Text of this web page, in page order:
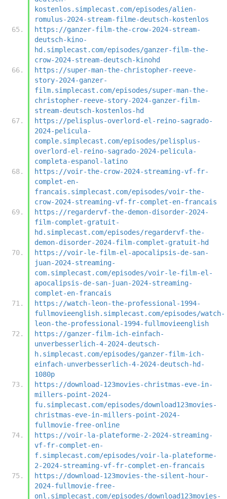
kostenlos.simplecast.com/episodes/alien-
romulus-2024-stream-filme-deutsch-kostenlos
https://ganzer-film-the-crow-2024-stream-
deutsch-kino-
hd.simplecast.com/episodes/ganzer-film-the-
crow-2024-stream-deutsch-kinohd
https://super-man-the-christopher-reeve-
story-2024-ganzer-
film.simplecast.com/episodes/super-man-the-
christopher-reeve-story-2024-ganzer-film-
stream-deutsch-kostenlos-hd
https://pelisplus-overlord-el-reino-sagrado-
2024-pelicula-
comple.simplecast.com/episodes/pelisplus-
overlord-el-reino-sagrado-2024-pelicula-
completa-espanol-latino
https://voir-the-crow-2024-streaming-vf-fr-
complet-en-
francais.simplecast.com/episodes/voir-the-
crow-2024-streaming-vf-fr-complet-en-francais
https://regardervf-the-demon-disorder-2024-
film-complet-gratuit-
hd.simplecast.com/episodes/regardervf-the-
demon-disorder-2024-film-complet-gratuit-hd
https://voir-le-film-el-apocalipsis-de-san-
juan-2024-streaming-
com.simplecast.com/episodes/voir-le-film-el-
apocalipsis-de-san-juan-2024-streaming-
complet-en-francais
https://watch-leon-the-professional-1994-
fullmovieenglish.simplecast.com/episodes/watch-
leon-the-professional-1994-fullmovieenglish
https://ganzer-film-ich-einfach-
unverbesserlich-4-2024-deutsch-
h.simplecast.com/episodes/ganzer-film-ich-
einfach-unverbesserlich-4-2024-deutsch-hd-
1080p
https://download-123movies-christmas-eve-in-
millers-point-2024-
fu.simplecast.com/episodes/download123movies-
christmas-eve-in-millers-point-2024-
fullmovie-free-online
https://voir-la-plateforme-2-2024-streaming-
vf-fr-complet-en-
f.simplecast.com/episodes/voir-la-plateforme-
2-2024-streaming-vf-fr-complet-en-francais
https://download-123movies-the-silent-hour-
2024-fullmovie-free-
onl.simplecast.com/episodes/download123movies-